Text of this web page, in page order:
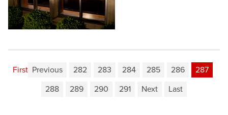
First Previous 282 283 284 285 286
287
288
289 290 291 Next Last